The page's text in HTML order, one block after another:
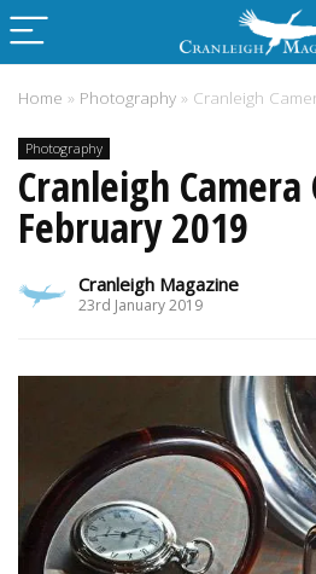
Home » Photography » Cranleigh
Photography
Cranleigh Camera
February 2019
Cranleigh Magazine
23rd January 2019